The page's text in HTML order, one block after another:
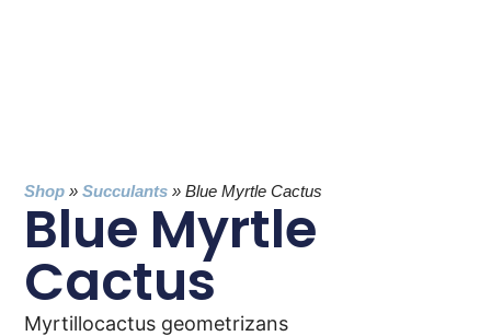
Shop »Succulants »Blue Myrtle Cactus
Blue Myrtle
Cactus
Myrtillocactus geometrizans